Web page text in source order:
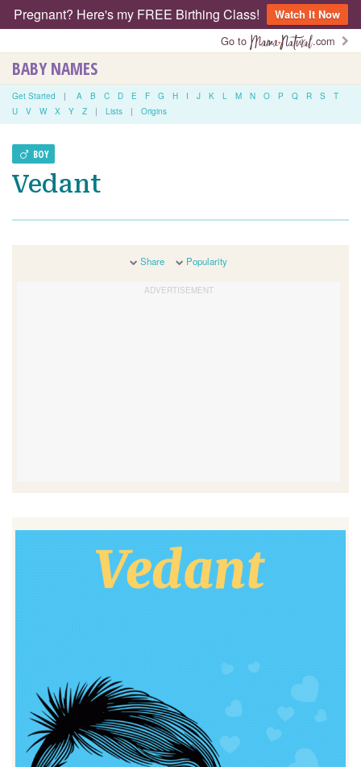
Pregnant? Here's my FREE Birthing Class!
Watch It Now
Go to
.com
BABY NAMES
Get Started | A B C D E F G H I J K L M N O P Q R S
T
U
V W X Y Z | Lists | Origins
BOY
Vedant
Share Popularity